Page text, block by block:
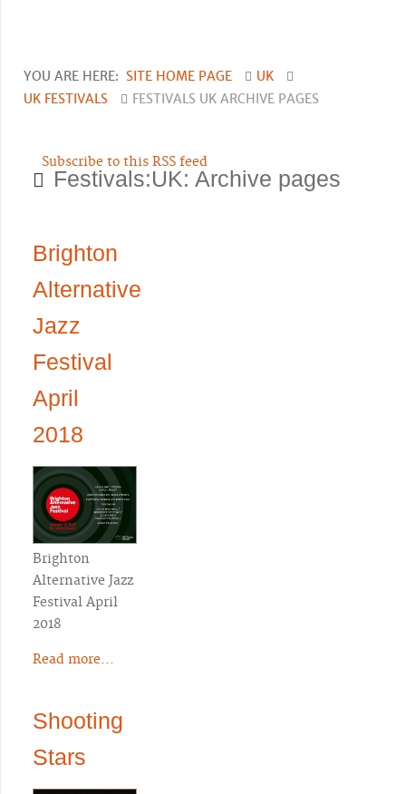
YOU ARE HERE: SITE HOME PAGE
UK
UK FESTIVALS
FESTIVALS UK ARCHIVE PAGES
Subscribe to this RSS feed
Festivals:UK: Archive pages
Brighton
Alternative
Jazz
Festival
April
2018
Brighton
Alternative Jazz
Festival April
2018
Read more...
Shooting
Stars